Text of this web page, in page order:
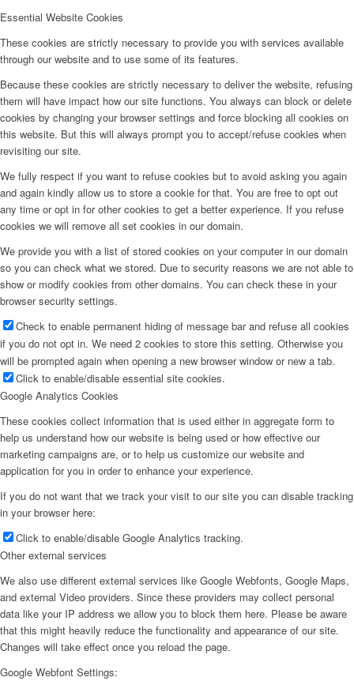
Essential Website Cookies
These cookies are strictly necessary to provide you with services available
through our website and to use some of its features.
Because these cookies are strictly necessary to deliver the website, refusing
them will have impact how our site functions. You always can block or delete
cookies by changing your browser settings and force blocking all cookies on
this website. But this will always prompt you to accept/refuse cookies when
revisiting our site.
We fully respect if you want to refuse cookies but to avoid asking you again
and again kindly allow us to store a cookie for that. You are free to opt out
any time or opt in for other cookies to get a better experience. If you refuse
cookies we will remove all set cookies in our domain.
We provide you with a list of stored cookies on your computer in our domain
so you can check what we stored. Due to security reasons we are not able to
show or modify cookies from other domains. You can check these in your
browser security settings.
Check to enable permanent hiding of message bar and refuse all cookies
if you do not opt in. We need 2 cookies to store this setting. Otherwise you
will be prompted again when opening a new browser window or new a tab.
Click to enable/disable essential site cookies.
Google Analytics Cookies
These cookies collect information that is used either in aggregate form to
help us understand how our website is being used or how effective our
marketing campaigns are, or to help us customize our website and
application for you in order to enhance your experience.
If you do not want that we track your visit to our site you can disable tracking
in your browser here:
Click to enable/disable Google Analytics tracking.
Other external services
We also use different external services like Google Webfonts, Google Maps,
and external Video providers. Since these providers may collect personal
data like your IP address we allow you to block them here. Please be aware
that this might heavily reduce the functionality and appearance of our site.
Changes will take effect once you reload the page.
Google Webfont Settings: